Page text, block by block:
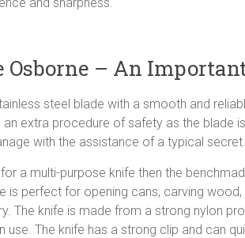
Osborne – An
steel blade with a smooth and
an extra procedure of safety as the blade
with the assistance of a typical secret.
a multi-purpose knife then the
is perfect for opening cans, carving
The knife is made from a strong nylon
use. The knife has a strong clip and can